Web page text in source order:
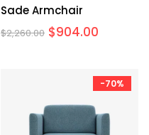
Sade Armchair
$2,260.00 $904.00
-70%